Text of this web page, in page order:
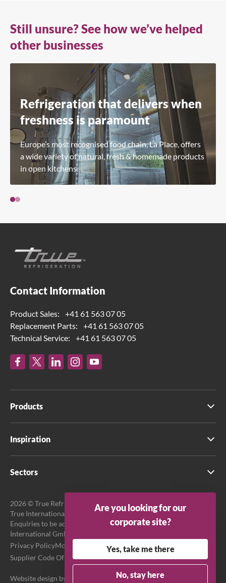
Still unsure? See how we’ve helped
other businesses
Refrigeration that delivers when
freshness is paramount
Europe’s most recognised food chain, La Place, offers
a wide variety of natural, fresh & homemade products
in open kitchens.
Contact Information
Product Sales:
+41 61 563 07 05
Replacement Parts:
+41 61 563 07 05
Technical Service:
+41 61 563 07 05
Products
Inspiration
Sectors
2026 © True Refrigeration UK Ltd. All rights reserved.
True International GmbH is the official EU Representative.
Enquiries to be addressed to EU Representative at True
International GmbH.
Privacy PolicyModern Slavery Act Transparency Statement
Supplier Code Of ConductTerms & Conditions
Website design by Purpose Media
Are you looking for our
corporate site?
Yes, take me there
No, stay here